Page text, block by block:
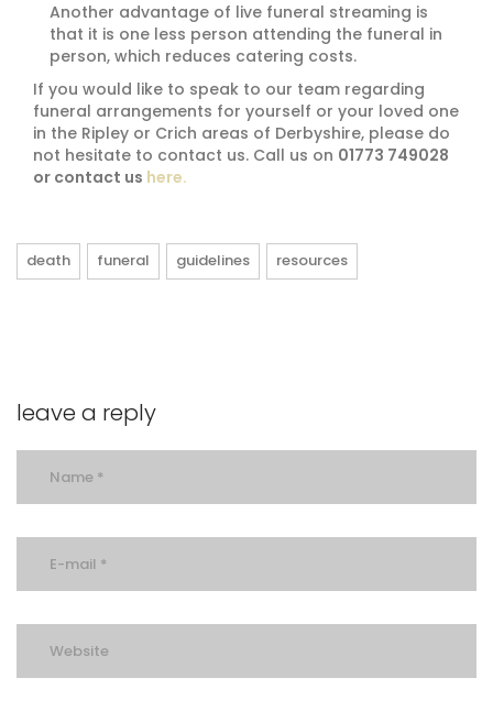
Another advantage of live funeral streaming is
that it is one less person attending the funeral in
person, which reduces catering costs.
If you would like to speak to our team regarding
funeral arrangements for yourself or your loved one
in the Ripley or Crich areas of Derbyshire, please do
not hesitate to contact us. Call us on 01773 749028
or contact us here.
death funeral guidelines resources
leave a reply